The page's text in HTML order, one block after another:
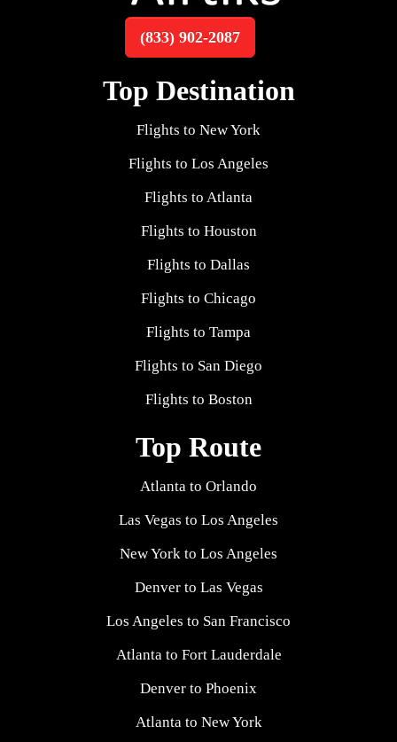
(833) 902-2087
Top Destination
Flights to New York
Flights to Los Angeles
Flights to Atlanta
Flights to Houston
Flights to Dallas
Flights to Chicago
Flights to Tampa
Flights to San Diego
Flights to Boston
Top Route
Atlanta to Orlando
Las Vegas to Los Angeles
New York to Los Angeles
Denver to Las Vegas
Los Angeles to San Francisco
Atlanta to Fort Lauderdale
Denver to Phoenix
Atlanta to New York